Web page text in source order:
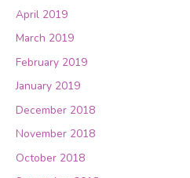
April 2019
March 2019
February 2019
January 2019
December 2018
November 2018
October 2018